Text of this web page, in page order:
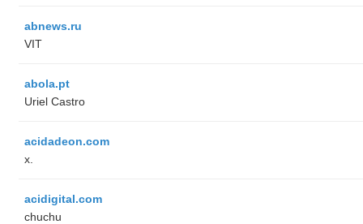
abnews.ru
VIT
abola.pt
Uriel Castro
acidadeon.com
x.
acidigital.com
chuchu